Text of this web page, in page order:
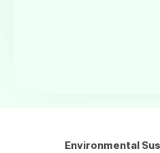
Environmental